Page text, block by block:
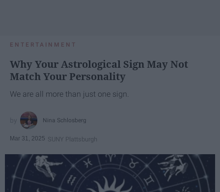
ENTERTAINMENT
Why Your Astrological Sign May Not
Match Your Personality
We are all more than just one sign.
Nina Schlosberg
Mar 31, 2025 SUNY Plattsburgh